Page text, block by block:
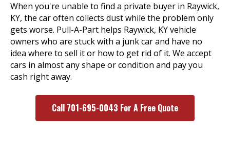
When you're unable to find a private buyer in Raywick,
KY, the car often collects dust while the problem only
gets worse. Pull-A-Part helps Raywick, KY vehicle
owners who are stuck with a junk car and have no
idea where to sell it or how to get rid of it. We accept
cars in almost any shape or condition and pay you
cash right away.
Call 701-695-0043 For A Free Quote